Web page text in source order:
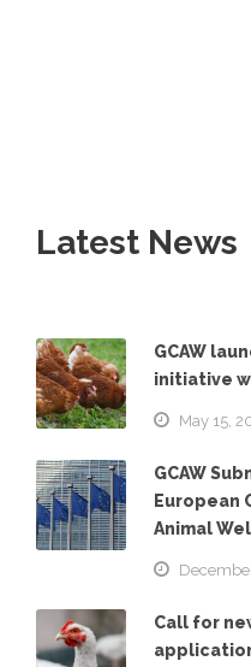
Latest News
GCAW
initiative
May 15,
GCAW
European
Animal
Call for